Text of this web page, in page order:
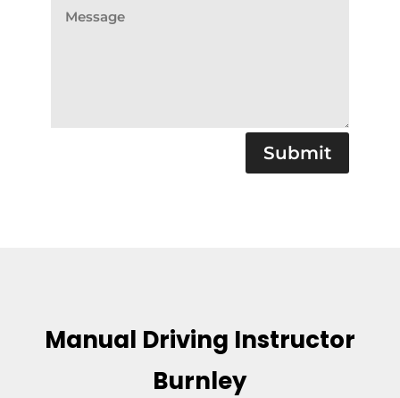
Submit
Manual Driving Instructor
Burnley